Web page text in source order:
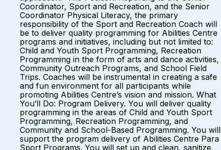
Coordinator, Sport and Recreation, and the Senior
Coordinator Physical Literacy, the primary
responsibility of the Sport and Recreation Coach will
be to deliver quality programming for Abilities Centre
programs and initiatives, including but not limited to:
Child and Youth Sport Programming, Recreation
Programming in the form of arts and dance activities,
Community Outreach Programs, and School Field
Trips. Coaches will be instrumental in creating a safe
and fun environment for all participants while
promoting Abilities Centre’s vision and mission. What
You’ll Do: Program Delivery. You will deliver quality
programming in the areas of Child and Youth Sport
Programming, Recreation Programming, and
Community and School-Based Programming. You will
support the program delivery of Abilities Centre Para
Sport Programs. You will set up and clean, sanitize,